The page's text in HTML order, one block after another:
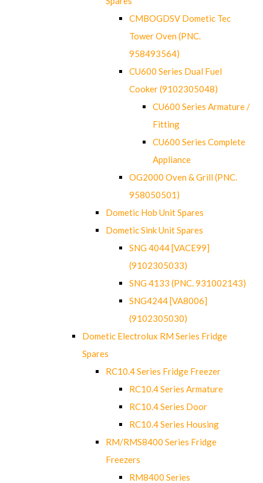
CMBOGDSV Dometic Tec
Tower Oven (PNC.
958493564)
CU600 Series Dual Fuel
Cooker (9102305048)
CU600 Series Armature /
Fitting
CU600 Series Complete
Appliance
OG2000 Oven & Grill (PNC.
958050501)
Dometic Hob Unit Spares
Dometic Sink Unit Spares
SNG 4044 [VACE99]
(9102305033)
SNG 4133 (PNC. 931002143)
SNG4244 [VA8006]
(9102305030)
Dometic Electrolux RM Series Fridge
Spares
RC10.4 Series Fridge Freezer
RC10.4 Series Armature
RC10.4 Series Door
RC10.4 Series Housing
RM/RMS8400 Series Fridge
Freezers
RM8400 Series